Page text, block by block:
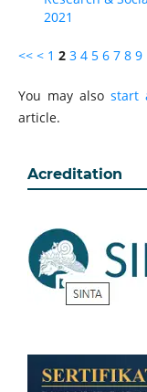
2021
<< < 1 2 3 4 5 6 7 8 9
You may alsostart
article.
Acreditation